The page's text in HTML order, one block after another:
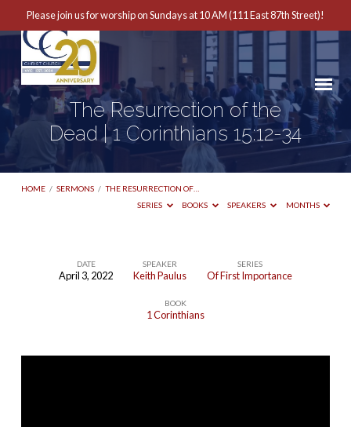
Please join us for worship on Sundays at 10 AM (111 East 87th Street)!
The Resurrection of the
Dead | 1 Corinthians 15:12-34
HOME / SERMONS / THE RESURRECTION OF…
SERIES
BOOKS SPEAKERS MONTHS
the
DATE
April 3, 2022
SPEAKER
Keith Paulus
SERIES
Of First Importance
BOOK
1 Corinthians